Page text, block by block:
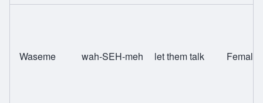
Waseme wah-SEH-meh let them talk Female